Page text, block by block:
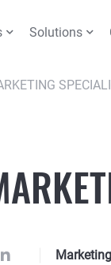
Solutions
Marketing